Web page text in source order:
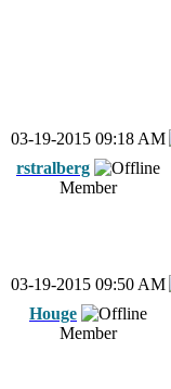
03-19-2015 09:18 AM
rstralberg
Member
03-19-2015 09:50 AM
Houge
Member